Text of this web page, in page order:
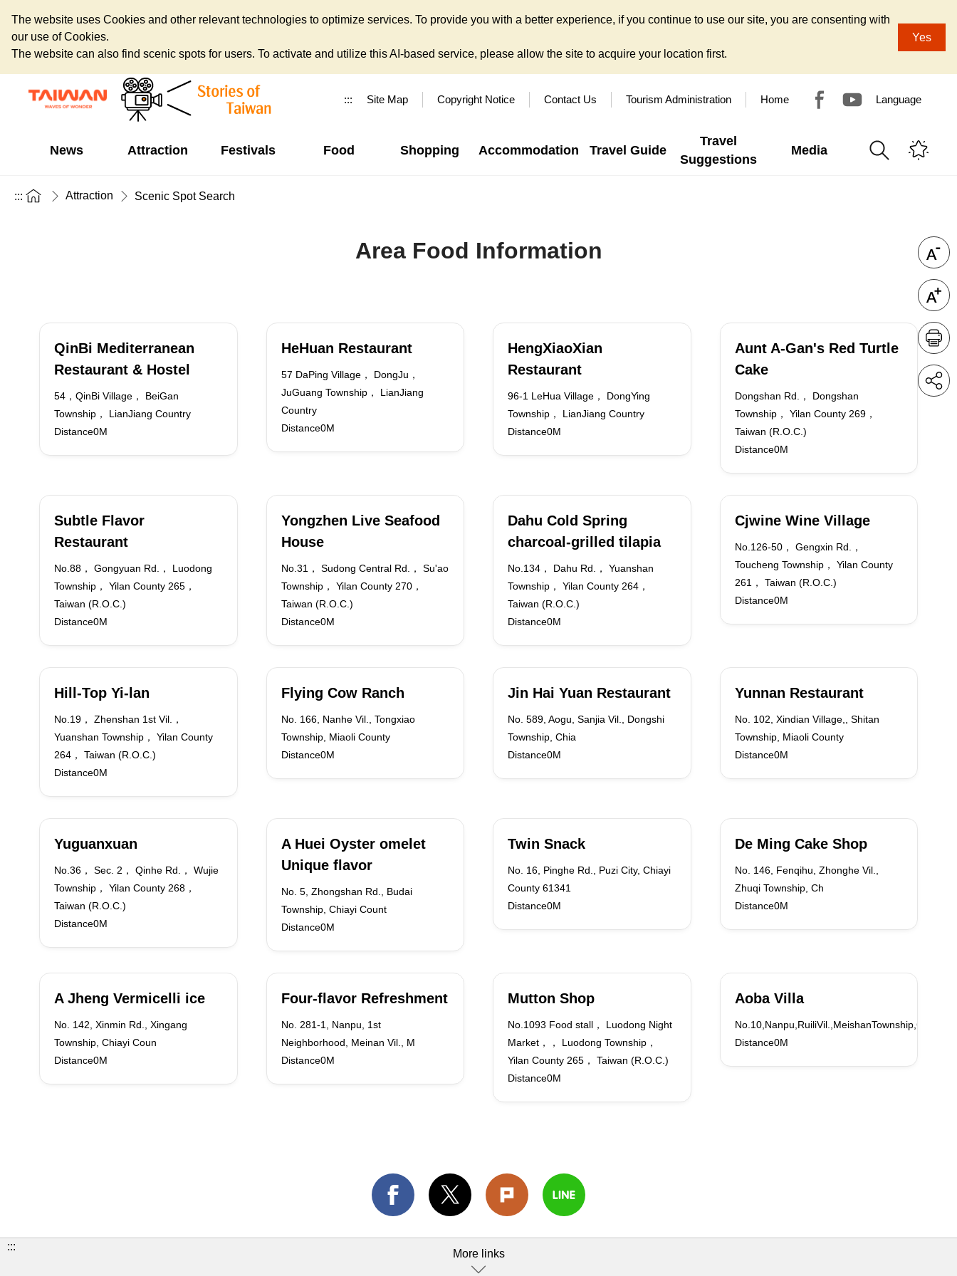
The website uses Cookies and other relevant technologies to optimize services. To provide you with a better experience, if you continue to use our site, you are consenting with
our use of Cookies.
The website can also find scenic spots for users. To activate and utilize this AI-based service, please allow the site to acquire your location first.
Yes
::: Site Map Copyright Notice Contact Us Tourism Administration Home Language
News Attraction Festivals Food Shopping Accommodation Travel Guide
Travel
Suggestions
Media
::: Attraction Scenic Spot Search
Area Food Information
QinBi Mediterranean
Restaurant & Hostel
54，QinBi Village， BeiGan
Township， LianJiang Country
Distance0M
HeHuan Restaurant
57 DaPing Village， DongJu，
JuGuang Township， LianJiang
Country
Distance0M
HengXiaoXian
Restaurant
96-1 LeHua Village， DongYing
Township， LianJiang Country
Distance0M
Aunt A-Gan's Red Turtle
Cake
Dongshan Rd.， Dongshan
Township， Yilan County 269，
Taiwan (R.O.C.)
Distance0M
Subtle Flavor
Restaurant
No.88， Gongyuan Rd.， Luodong
Township， Yilan County 265，
Taiwan (R.O.C.)
Distance0M
Yongzhen Live Seafood
House
No.31， Sudong Central Rd.， Su'ao
Township， Yilan County 270，
Taiwan (R.O.C.)
Distance0M
Dahu Cold Spring
charcoal-grilled tilapia
No.134， Dahu Rd.， Yuanshan
Township， Yilan County 264，
Taiwan (R.O.C.)
Distance0M
Cjwine Wine Village
No.126-50， Gengxin Rd.，
Toucheng Township， Yilan County
261， Taiwan (R.O.C.)
Distance0M
Hill-Top Yi-lan
No.19， Zhenshan 1st Vil.，
Yuanshan Township， Yilan County
264， Taiwan (R.O.C.)
Distance0M
Flying Cow Ranch
No. 166, Nanhe Vil., Tongxiao
Township, Miaoli County
Distance0M
Jin Hai Yuan Restaurant
No. 589, Aogu, Sanjia Vil., Dongshi
Township, Chia
Distance0M
Yunnan Restaurant
No. 102, Xindian Village,, Shitan
Township, Miaoli County
Distance0M
Yuguanxuan
No.36， Sec. 2， Qinhe Rd.， Wujie
Township， Yilan County 268，
Taiwan (R.O.C.)
Distance0M
A Huei Oyster omelet
Unique flavor
No. 5, Zhongshan Rd., Budai
Township, Chiayi Count
Distance0M
Twin Snack
No. 16, Pinghe Rd., Puzi City, Chiayi
County 61341
Distance0M
De Ming Cake Shop
No. 146, Fenqihu, Zhonghe Vil.,
Zhuqi Township, Ch
Distance0M
A Jheng Vermicelli ice
No. 142, Xinmin Rd., Xingang
Township, Chiayi Coun
Distance0M
Four-flavor Refreshment
No. 281-1, Nanpu, 1st
Neighborhood, Meinan Vil., M
Distance0M
Mutton Shop
No.1093 Food stall， Luodong Night
Market，， Luodong Township，
Yilan County 265， Taiwan (R.O.C.)
Distance0M
Aoba Villa
Distance0M
:::
More links